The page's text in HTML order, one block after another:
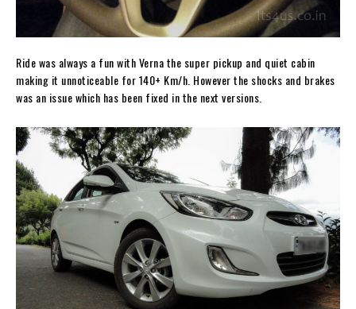
Ride was always a fun with Verna the super pickup and quiet cabin
making it unnoticeable for 140+ Km/h. However the shocks and brakes
was an issue which has been fixed in the next versions.